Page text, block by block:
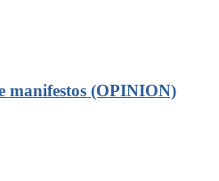
manifestos (OPINION)